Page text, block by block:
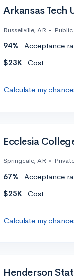
Arkansas Tech
Russellville, AR • Public
94% Acceptance
$23K
Cost
Calculate my
Ecclesia
Springdale, AR • Private
67% Acceptance
$25K
Cost
Calculate my
Henderson